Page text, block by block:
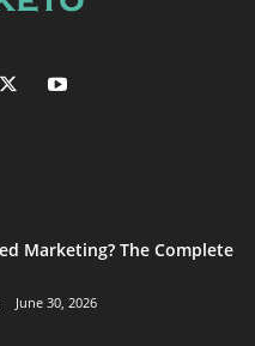
Marketing? The Complete
June 30, 2026